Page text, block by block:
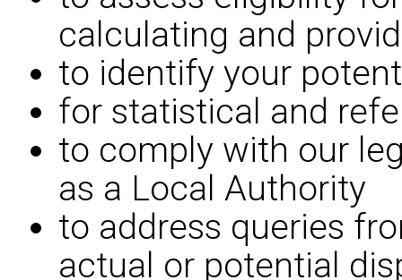
calculating and
to identify your
for statistical and
to comply with our
as a Local Authority
to address queries
actual or potential